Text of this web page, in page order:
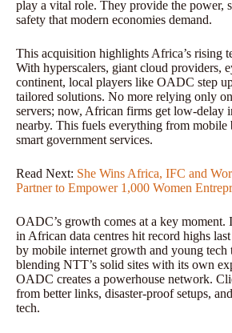
play a vital role. They provide the power,
safety that modern economies demand.
This acquisition highlights Africa’s rising
With hyperscalers, giant cloud providers,
continent, local players like OADC step
tailored solutions. No more relying only
servers; now, African firms get low-delay
nearby. This fuels everything from mobile
smart government services.
Read Next: She Wins Africa, IFC and
Partner to Empower 1,000 Women
OADC’s growth comes at a key moment.
in African data centres hit record highs
by mobile internet growth and young tech
blending NTT’s solid sites with its own
OADC creates a powerhouse network.
from better links, disaster-proof setups,
tech.